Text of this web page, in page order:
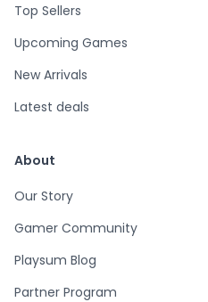
Top Sellers
Upcoming Games
New Arrivals
Latest deals
About
Our Story
Gamer Community
Playsum Blog
Partner Program